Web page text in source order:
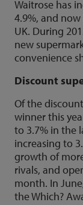
Waitrose has
4.9%, and
UK. During
new
convenience
Discount
Of the
winner this
to 3.7% in the
increasing to
growth of
rivals, and
month. In
the Which?